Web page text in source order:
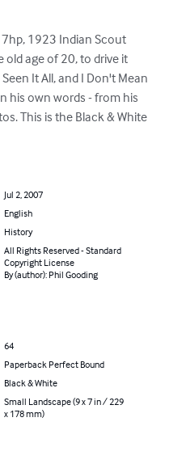
1923 Indian Scout
old age of 20, to drive it
It All, and I Don't Mean
his own words - from his
This is the Black & White
Jul 2, 2007
English
History
All Rights Reserved - Standard
Copyright License
By (author): Phil Gooding
64
Paperback Perfect Bound
Black & White
Small Landscape (9 x 7 in / 229
x 178 mm)